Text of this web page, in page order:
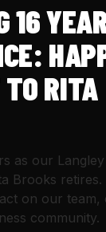
16
RITA
as our Langley
Brooks retires.
on our team,
community.